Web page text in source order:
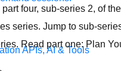
APIs, AI & Tools
four, sub-series 2, of
series. Jump to sub-
Read part one: Plan